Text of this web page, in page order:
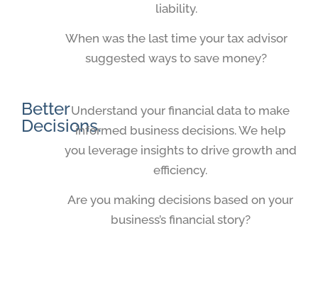
liability.
When was the last time your tax advisor
suggested ways to save money?
Better
Decisions.
Understand your financial data to make
informed business decisions. We help
you leverage insights to drive growth and
efficiency.
Are you making decisions based on your
business’s financial story?